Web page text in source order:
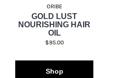
ORIBE
GOLD LUST
NOURISHING HAIR
OIL
$95.00
Shop